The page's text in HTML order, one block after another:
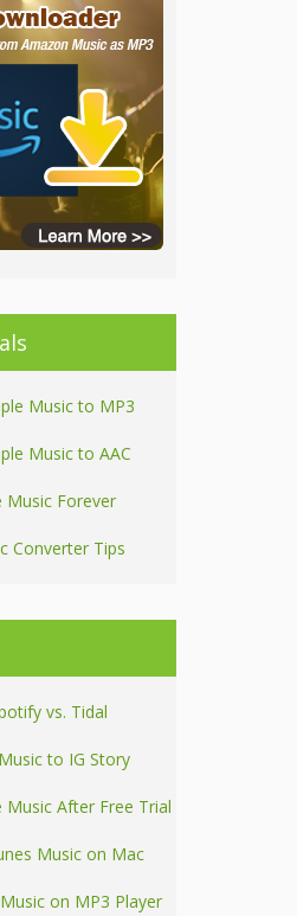
Music to MP3
Music to AAC
Music Forever
Converter Tips
vs. Tidal
to IG Story
Music After Free Trial
Music on Mac
on MP3 Player